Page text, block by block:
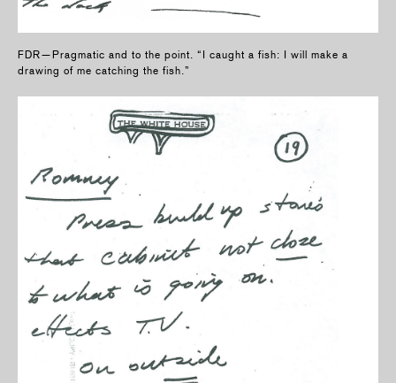
FDR—Pragmatic and to the point. “I caught a fish: I will make a
drawing of me catching the fish.”